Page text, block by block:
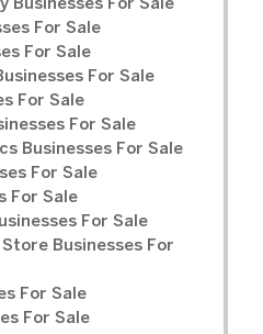
Businesses For Sale
For Sale
For Sale
For Sale
For Sale
For Sale
Businesses For Sale
For Sale
For Sale
For Sale
Businesses For
For Sale
For Sale